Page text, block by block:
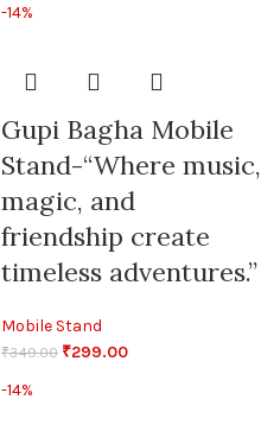
-14%
Gupi Bagha Mobile
Stand-“Where music,
magic, and
friendship create
timeless adventures.”
Mobile Stand
₹349.00 ₹299.00
-14%